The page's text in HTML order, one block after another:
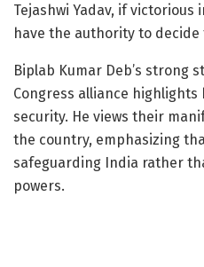
Tejashwi Yadav, if victorious
have the authority to
Biplab Kumar Deb’s strong
Congress alliance
security. He views their
the country, emphasizing
safeguarding India rather
powers.